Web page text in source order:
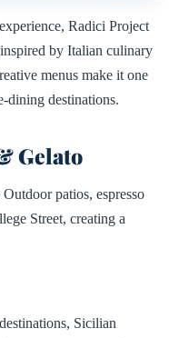
Radici Project
by Italian culinary
menus make it one
dining destinations.
Gelato
patios, espresso
Street, creating a
Sicilian